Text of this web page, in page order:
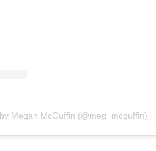
Megan McGuffin (@meg_mcguffin)